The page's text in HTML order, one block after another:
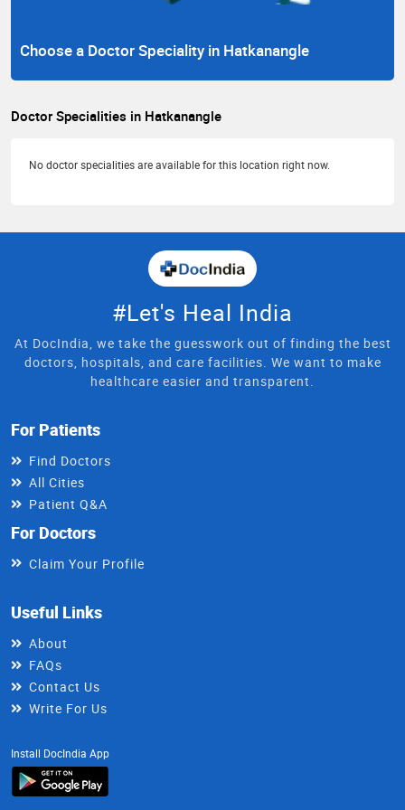
Choose a Doctor Speciality in Hatkanangle
Doctor Specialities in Hatkanangle
No doctor specialities are available for this location right now.
#Let's Heal India
At DocIndia, we take the guesswork out of finding the best
doctors, hospitals, and care facilities. We want to make
healthcare easier and transparent.
For Patients
Find Doctors
All Cities
Patient Q&A
For Doctors
Claim Your Profile
Useful Links
About
FAQs
Contact Us
Write For Us
Install DocIndia App